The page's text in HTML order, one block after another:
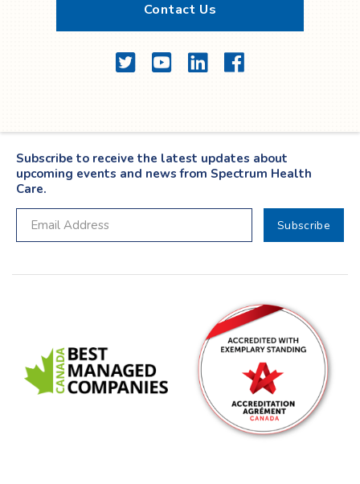
Contact Us
TwitterYouTubeLinkedInFacebook
Subscribe to receive the latest updates about
upcoming events and news from Spectrum Health
Care.